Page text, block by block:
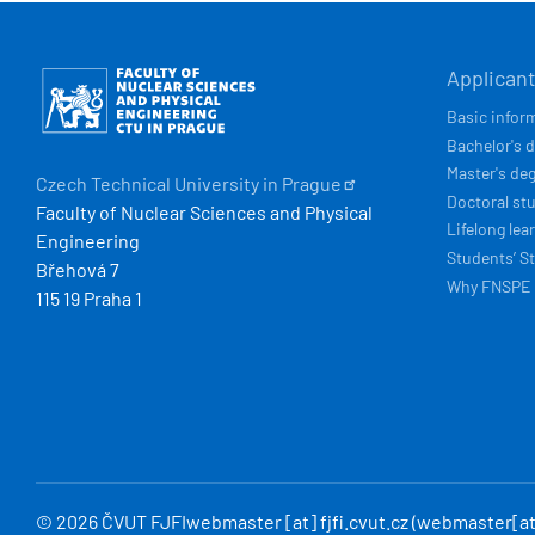
Basic
Bachelor's
Master's
Doctoral
Lifelong
Students’
Why FNSPE
Obrázek
Czech Technical University in Prague
Faculty of Nuclear Sciences and Physical
Engineering
Břehová 7
115 19 Praha 1
© 2026 ČVUT FJFIwebmaster[at]fjfi cvut cz